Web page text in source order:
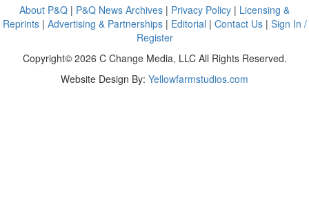
About P&Q | P&Q News Archives | Privacy Policy | Licensing &
Reprints| Advertising & Partnerships| Editorial | Contact Us| Sign In /
Register
Copyright© 2026 C Change Media, LLC All Rights Reserved.
Website Design By: Yellowfarmstudios.com